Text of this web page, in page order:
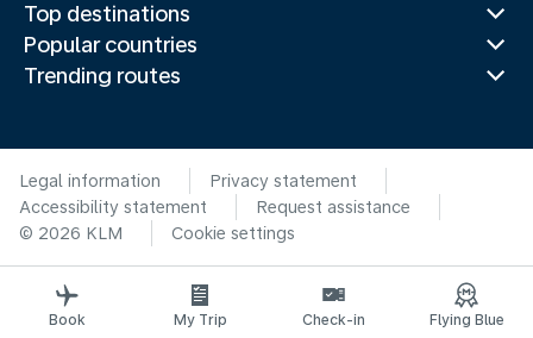
Top destinations
Popular countries
Trending routes
Legal information
Privacy statement
Accessibility statement
Request assistance
© 2026 KLM
Cookie settings
Book My Trip Check-in Flying Blue